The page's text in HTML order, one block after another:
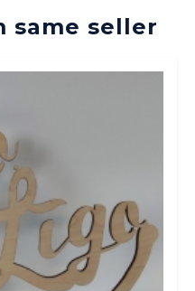
same seller